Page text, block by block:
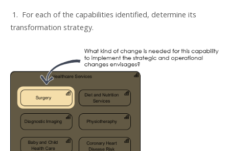
1. For each of the capabilities identified, determine its
transformation strategy.